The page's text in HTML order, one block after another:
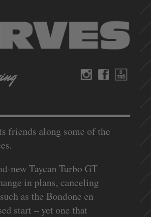
friends along some of the
new Taycan Turbo GT –
in plans, canceling
as the Bondone en
start – yet one that